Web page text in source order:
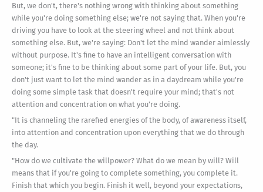
But, we don't, there's nothing wrong with thinking about something
while you're doing something else; we're not saying that. When you're
driving you have to look at the steering wheel and not think about
something else. But, we're saying: Don't let the mind wander aimlessly
without purpose. It's fine to have an intelligent conversation with
someone; it's fine to be thinking about some part of your life. But, you
don't just want to let the mind wander as in a daydream while you're
doing some simple task that doesn't require your mind; that's not
attention and concentration on what you're doing.
"It is channeling the rarefied energies of the body, of awareness itself,
into attention and concentration upon everything that we do through
the day.
"How do we cultivate the willpower? What do we mean by will? Will
means that if you're going to complete something, you complete it.
Finish that which you begin. Finish it well, beyond your expectations,